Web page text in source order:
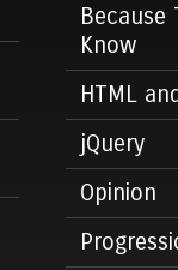
Because
Know
HTML
jQuery
Opinion